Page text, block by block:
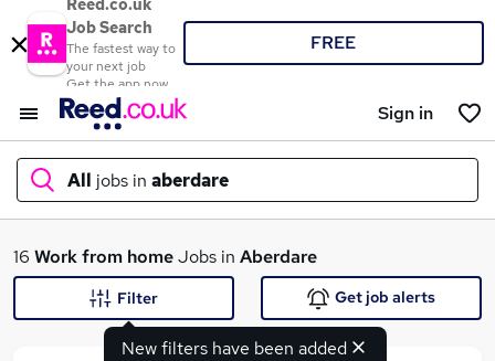
Reed.co.uk
Job Search
The fastest way to
your next job
Get the app now
FREE
Sign in
All jobs in aberdare
What
16 Work from homeJobs in Aberdare
New filters have been added
Filter Get job alerts